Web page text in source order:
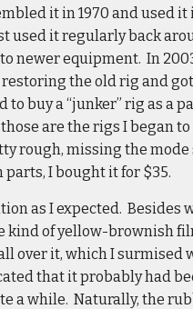
it in 1970 and used
used it regularly back
newer equipment. In
restoring the old rig and
buy a “junker” rig as a
are the rigs I began
rough, missing the
I bought it for $35.
as I expected.
kind of yellow-brownish
over it, which I surmised
that it probably had
a while. Naturally, the